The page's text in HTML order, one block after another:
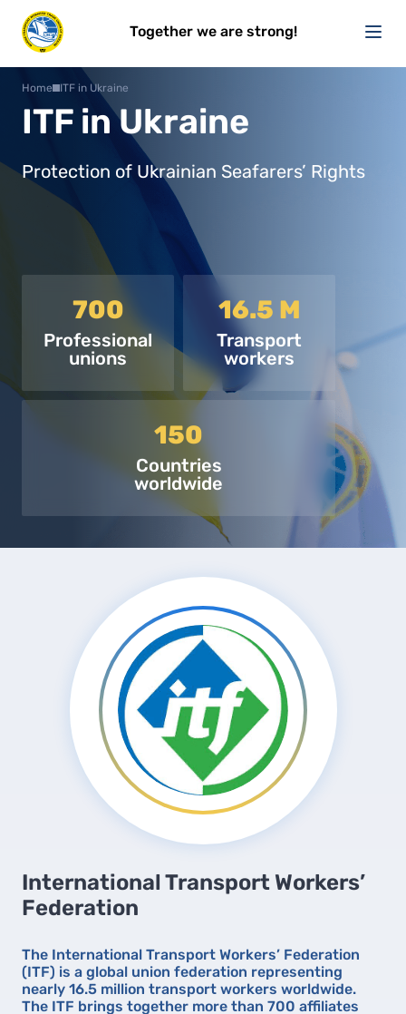
Together we are strong!
Home ITF in Ukraine
ITF in Ukraine
Protection of Ukrainian Seafarers’ Rights
700
Professional
unions
16.5 M
Transport
workers
150
Countries
worldwide
International Transport Workers’
Federation
The International Transport Workers’ Federation
(ITF) is a global union federation representing
nearly 16.5 million transport workers worldwide.
The ITF brings together more than 700 affiliates